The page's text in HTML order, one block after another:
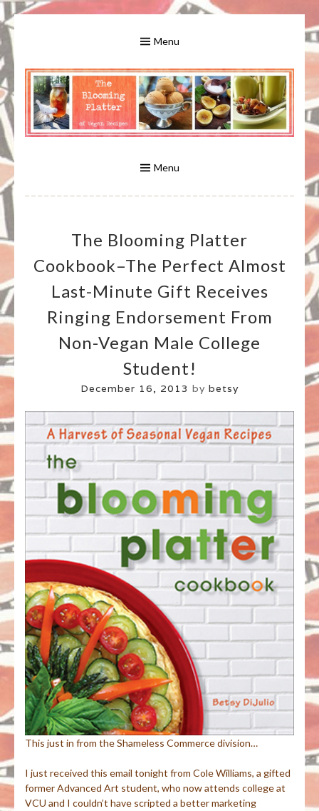
Menu
VEGAN RECIPES FOR VEGANS
AND VEGETARIANS: THE
BLOOMING PLATTER IN VIRGINIA
BEACH, VA
A Bounty of Vegan Recipes, Tips, Links and More
Menu
The Blooming Platter
Cookbook–The Perfect Almost
Last-Minute Gift Receives
Ringing Endorsement From
Non-Vegan Male College
Student!
December 16, 2013 by betsy
This just in from the Shameless Commerce division…
I just received this email tonight from Cole Williams, a gifted
former Advanced Art student, who now attends college at
VCU and I couldn’t have scripted a better marketing